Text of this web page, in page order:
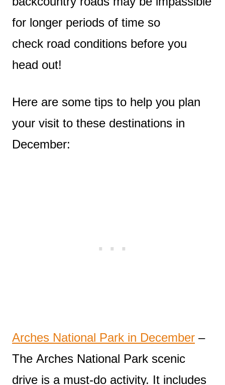
for longer periods of time so
check road conditions before you
head out!
Here are some tips to help you plan
your visit to these destinations in
December:
Arches National Park in December –
The Arches National Park scenic
drive is a must-do activity. It includes